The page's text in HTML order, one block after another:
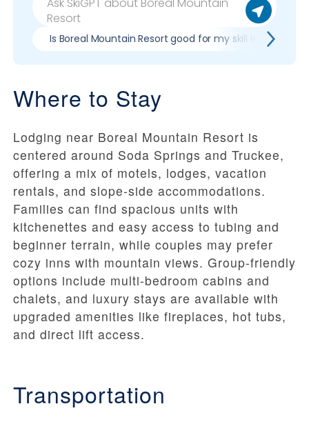
Is Boreal Mountain Resort good for my skill level?
Where to Stay
Lodging near Boreal Mountain Resort is
centered around Soda Springs and Truckee,
offering a mix of motels, lodges, vacation
rentals, and slope-side accommodations.
Families can find spacious units with
kitchenettes and easy access to tubing and
beginner terrain, while couples may prefer
cozy inns with mountain views. Group-friendly
options include multi-bedroom cabins and
chalets, and luxury stays are available with
upgraded amenities like fireplaces, hot tubs,
and direct lift access.
Transportation